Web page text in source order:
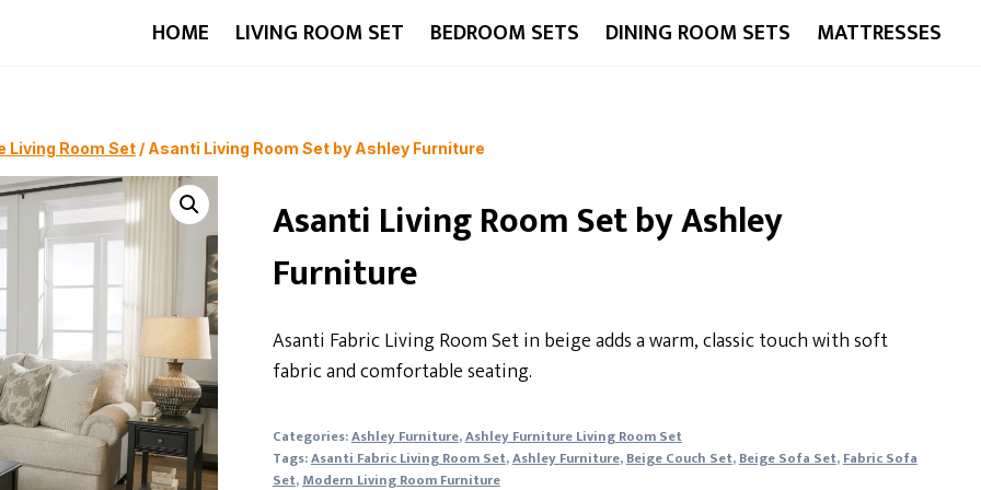
HOME LIVING ROOM SET BEDROOM SETS DINING ROOM SETS MATTRESSES
Living Room Set / Asanti Living Room Set by Ashley Furniture
Asanti Living Room Set by Ashley
Furniture
Asanti Fabric Living Room Set in beige adds a warm, classic touch with soft
fabric and comfortable seating.
Categories:Ashley Furniture,Ashley Furniture Living Room Set
Tags:Asanti Fabric Living Room Set,Ashley Furniture,Beige Couch Set,Beige Sofa Set,Fabric Sofa
Set,Modern Living Room Furniture